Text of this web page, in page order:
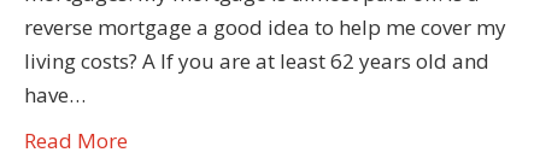
reverse mortgage a good idea to help me cover my
living costs? A If you are at least 62 years old and
have…
Read More